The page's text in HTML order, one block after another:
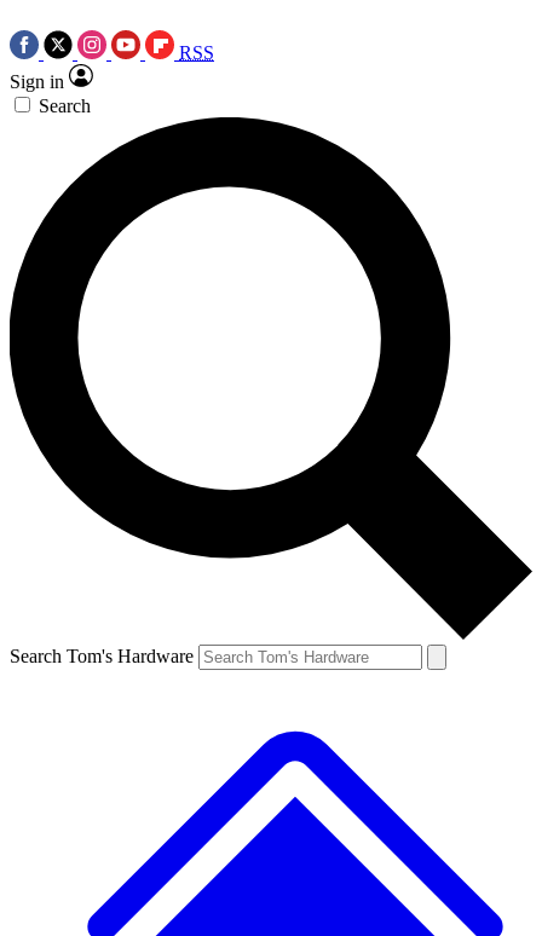
RSS
Sign in
Search
Search Tom's Hardware